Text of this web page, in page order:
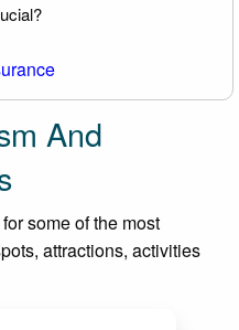
And
some of the most
attractions, activities